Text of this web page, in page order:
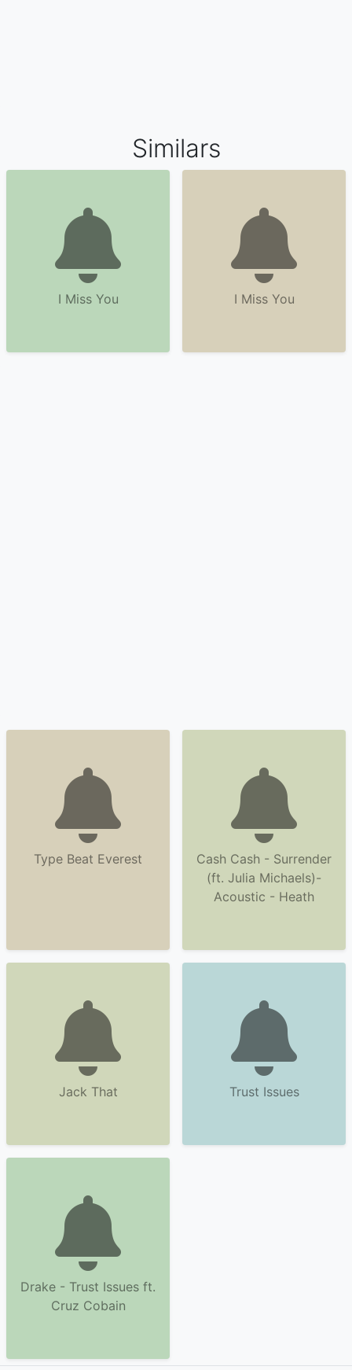
Similars
I Miss You I Miss You
Type Beat Everest
Cash Cash - Surrender
(ft. Julia Michaels)-
Acoustic - Heath
Jack That Trust Issues
Drake - Trust Issues ft.
Cruz Cobain